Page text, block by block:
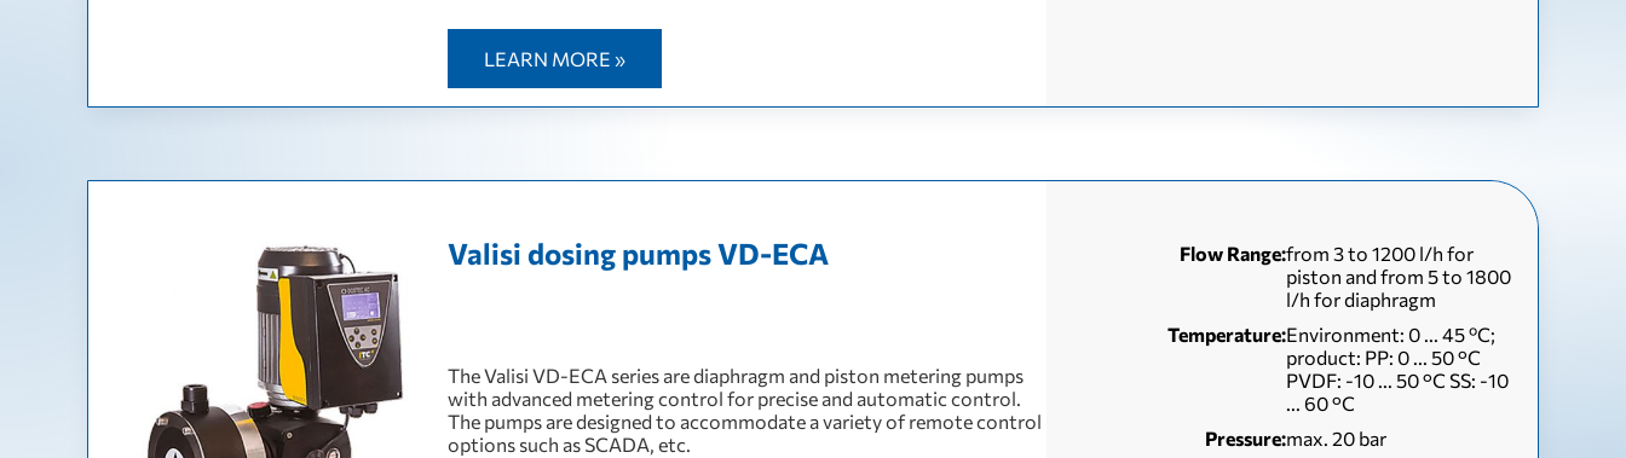
LEARN MORE »
Valisi dosing pumps VD-EСА
The Valisi VD-ECA series are diaphragm and piston metering pumps
with advanced metering control for precise and automatic control.
The pumps are designed to accommodate a variety of remote control
options such as SCADA, etc.
Flow Range:from 3 to 1200 l/h for
piston and from 5 to 1800
l/h for diaphragm
Temperature:Environment: 0 ... 45 ºC;
product: PP: 0 ... 50 °C
PVDF: -10 ... 50 °C SS: -10
... 60 °C
Pressure:max. 20 bar